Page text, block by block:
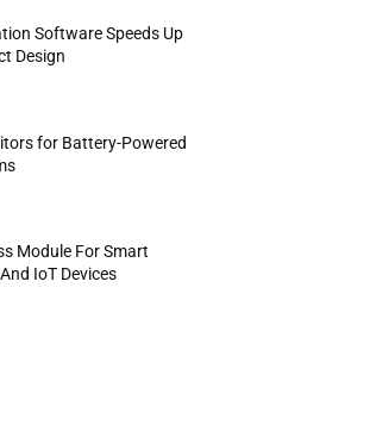
Software Speeds Up
Design
for Battery-Powered
Module For Smart
IoT Devices